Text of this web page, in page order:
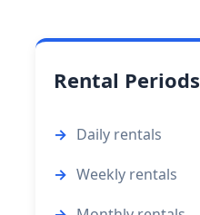
Rental Periods
Daily rentals
Weekly rentals